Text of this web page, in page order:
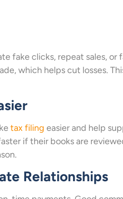
fake clicks, repeat sales,
which helps cut losses.
tax filing easier and help
if their books are
Relationships